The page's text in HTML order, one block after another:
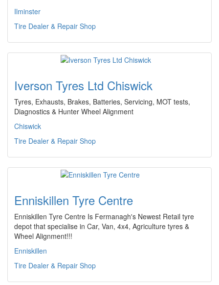
Ilminster
Tire Dealer & Repair Shop
Iverson Tyres Ltd Chiswick
Tyres, Exhausts, Brakes, Batteries, Servicing, MOT tests,
Diagnostics & Hunter Wheel Alignment
Chiswick
Tire Dealer & Repair Shop
Enniskillen Tyre Centre
Enniskillen Tyre Centre Is Fermanagh's Newest Retail tyre
depot that specialise in Car, Van, 4x4, Agriculture tyres &
Wheel Alignment!!!
Enniskillen
Tire Dealer & Repair Shop